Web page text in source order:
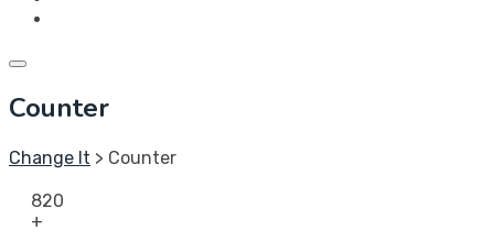
Counter
Change It > Counter
820
+